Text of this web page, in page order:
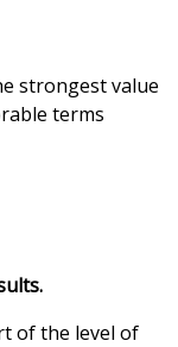
strongest value
terms
of the level of